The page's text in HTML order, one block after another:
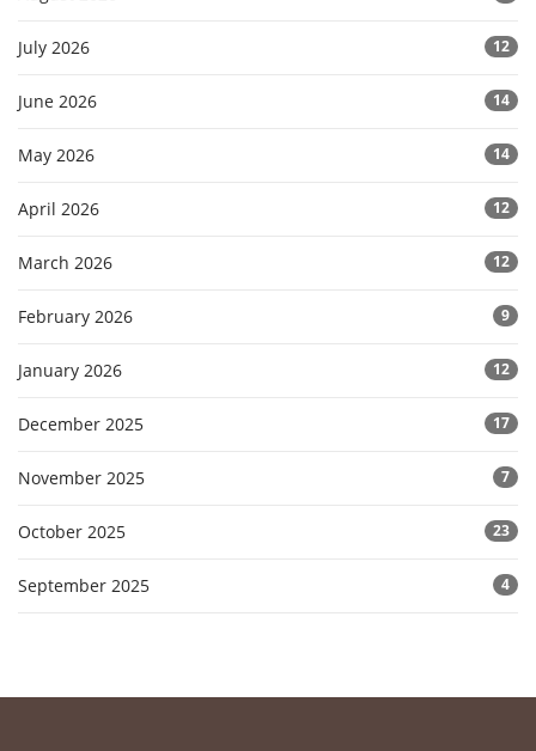
July 2026 12
June 2026 14
May 2026 14
April 2026 12
March 2026 12
February 2026 9
January 2026 12
December 2025 17
November 2025 7
October 2025 23
September 2025 4